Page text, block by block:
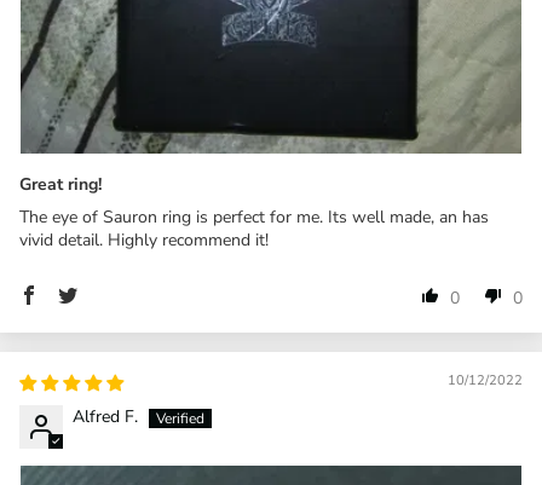
Great ring!
The eye of Sauron ring is perfect for me. Its well made, an has
vivid detail. Highly recommend it!
0 0
10/12/2022
Alfred F.